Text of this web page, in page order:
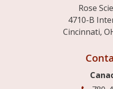
Rose
4710-B
Cincinnati,